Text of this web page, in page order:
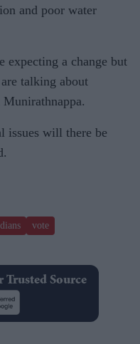
and poor water
expecting a change but
talking about
issues will there be
vote
Trusted Source